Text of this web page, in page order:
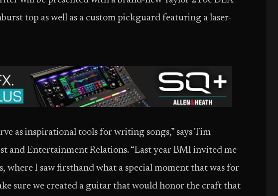
top as well as a custom pickguard featuring a laser-
as inspirational tools for writing songs,” says Tim
and Entertainment Relations. “Last year BMI invited me
where I saw firsthand what a special moment that was for
sure we created a guitar that would honor the craft that